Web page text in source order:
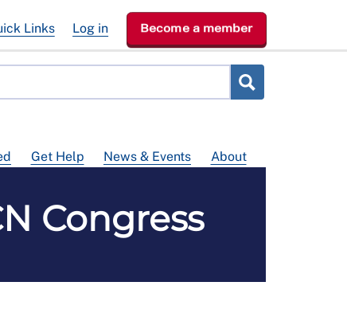
Get Help News & Events About
Links Log in Become a member
Congress